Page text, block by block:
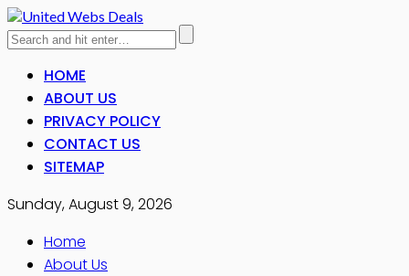
HOME
ABOUT US
PRIVACY POLICY
CONTACT US
SITEMAP
Sunday, August 9, 2026
Home
About Us